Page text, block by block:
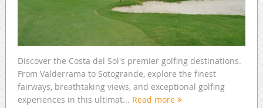
Discover the Costa del Sol's premier golfing destinations.
From Valderrama to Sotogrande, explore the finest
fairways, breathtaking views, and exceptional golfing
experiences in this ultimat... Read more